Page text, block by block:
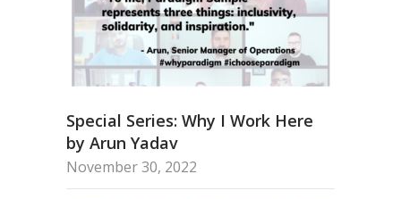
Special Series: Why I Work Here
by Arun Yadav
November 30, 2022